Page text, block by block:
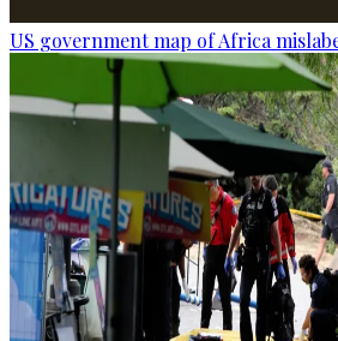
US government map of Africa